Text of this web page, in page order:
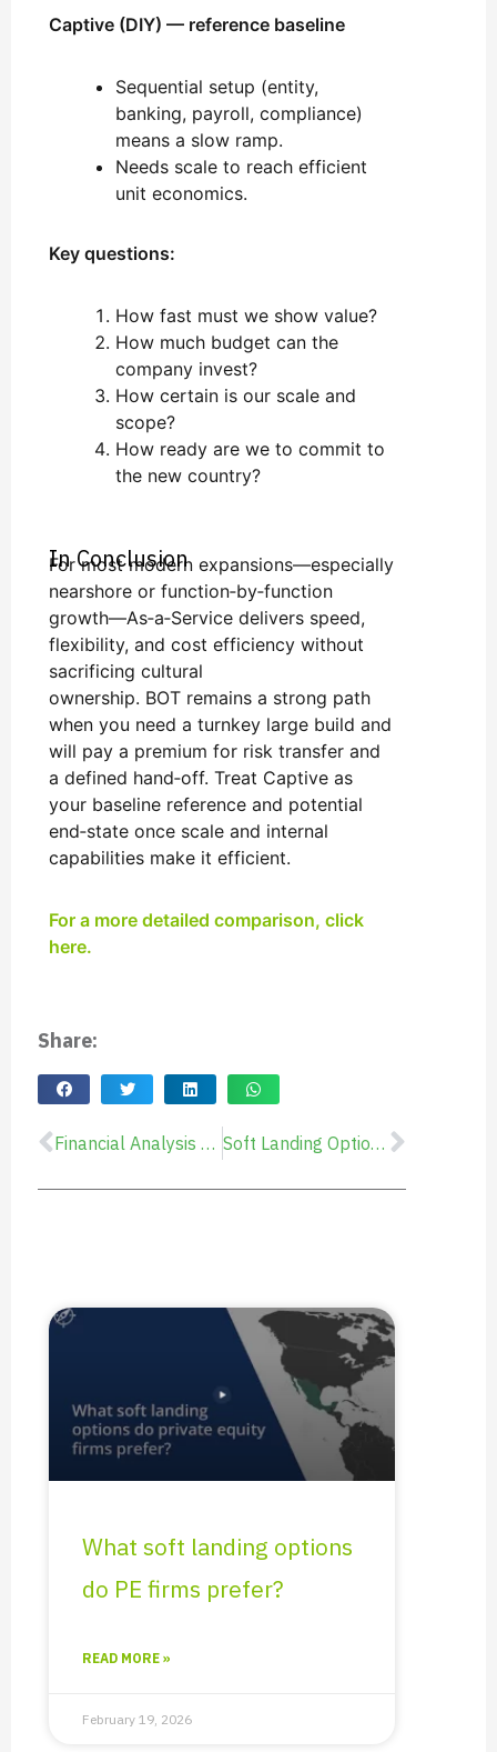
Captive (DIY) — reference baseline
Sequential setup (entity,
banking, payroll, compliance)
means a slow ramp.
Needs scale to reach efficient
unit economics.
Key questions:
How fast must we show value?
How much budget can the
company invest?
How certain is our scale and
scope?
How ready are we to commit to
the new country?
In Conclusion
For most modern expansions—especially
nearshore or function‑by‑function
growth—As‑a‑Service delivers speed,
flexibility, and cost efficiency without
sacrificing cultural
ownership. BOT remains a strong path
when you need a turnkey large build and
will pay a premium for risk transfer and
a defined hand‑off. Treat Captive as
your baseline reference and potential
end‑state once scale and internal
capabilities make it efficient.
For a more detailed comparison, click
here.
Share:
Prev Financial Analysis of Starting Operations in Mexico: Cost, Risk, and Time-to-Value Soft Landing Options in Mexico: How they work and Lessons Learned Next
What soft landing options
do PE firms prefer?
READ MORE »
February 19, 2026